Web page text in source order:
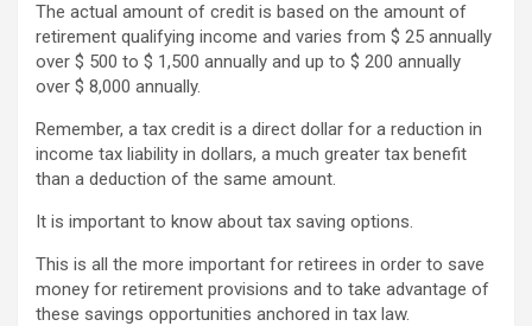
The actual amount of credit is based on the amount of
retirement qualifying income and varies from $ 25 annually
over $ 500 to $ 1,500 annually and up to $ 200 annually
over $ 8,000 annually.
Remember, a tax credit is a direct dollar for a reduction in
income tax liability in dollars, a much greater tax benefit
than a deduction of the same amount.
It is important to know about tax saving options.
This is all the more important for retirees in order to save
money for retirement provisions and to take advantage of
these savings opportunities anchored in tax law.